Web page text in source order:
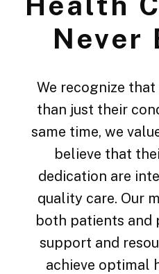
Never
We recognize
than just their
same time, we
believe that
dedication are
quality care. Our
both patients and
support and
achieve optimal